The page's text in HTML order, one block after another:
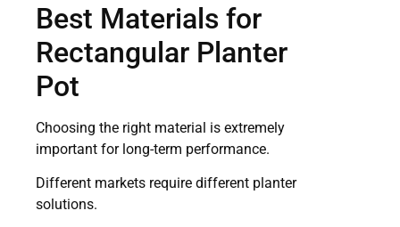
Best Materials for
Rectangular Planter
Pot
Choosing the right material is extremely
important for long-term performance.
Different markets require different planter
solutions.